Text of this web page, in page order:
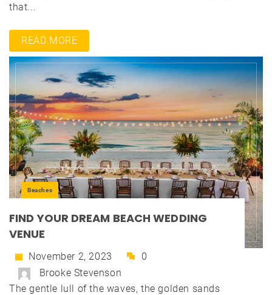
that...
READ MORE
Beaches
FIND YOUR DREAM BEACH WEDDING
VENUE
November 2, 2023
0
Brooke Stevenson
The gentle lull of the waves, the golden sands